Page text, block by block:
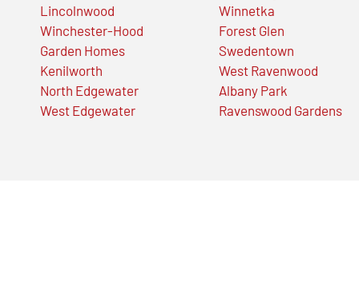
Lincolnwood
Winchester-Hood
Garden Homes
Kenilworth
North Edgewater
West Edgewater
Winnetka
Forest Glen
Swedentown
West Ravenwood
Albany Park
Ravenswood Gardens